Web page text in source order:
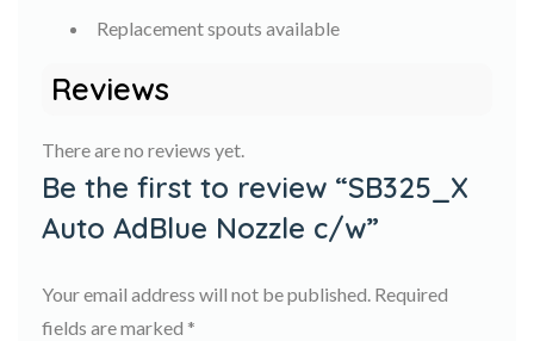
Replacement spouts available
Reviews
There are no reviews yet.
Be the first to review “SB325_X
Auto AdBlue Nozzle c/w”
Your email address will not be published. Required
fields are marked *